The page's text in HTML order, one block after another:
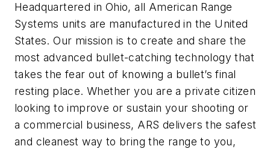
Headquartered in Ohio, all American Range
Systems units are manufactured in the United
States. Our mission is to create and share the
most advanced bullet-catching technology that
takes the fear out of knowing a bullet’s final
resting place. Whether you are a private citizen
looking to improve or sustain your shooting or
a commercial business, ARS delivers the safest
and cleanest way to bring the range to you,